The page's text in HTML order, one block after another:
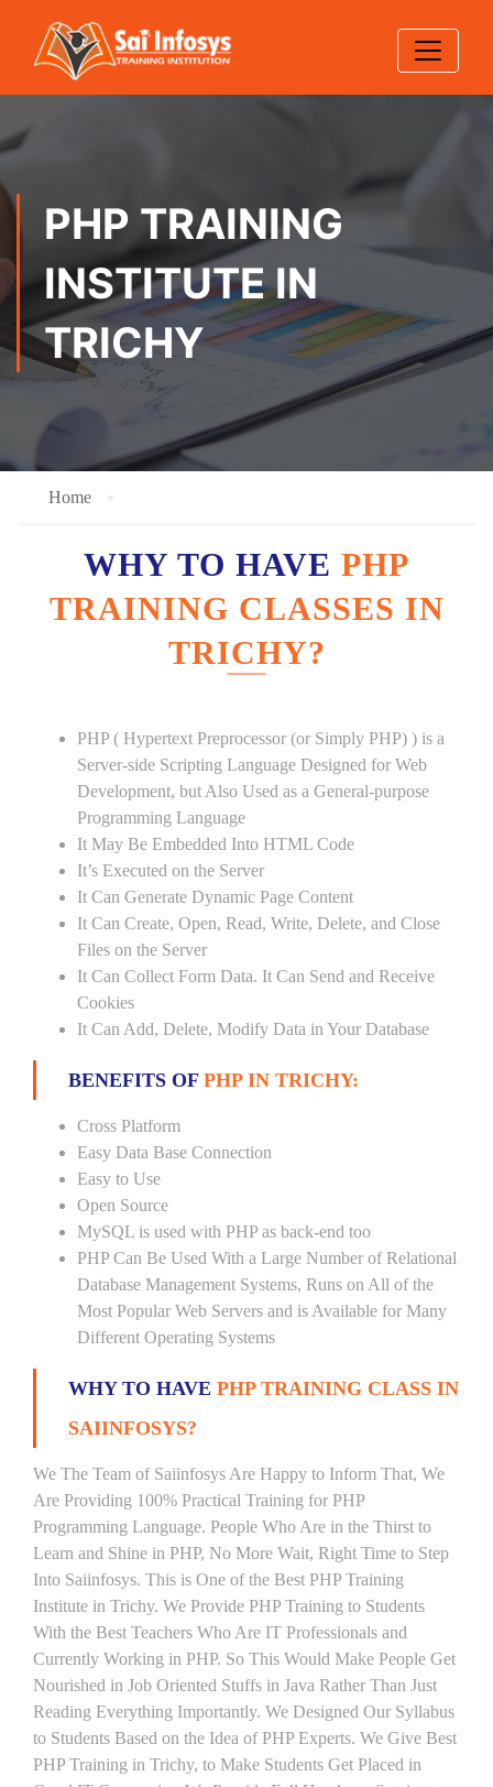
PHP TRAINING
INSTITUTE IN
TRICHY
Home
WHY TO HAVE PHP
TRAINING CLASSES IN
TRICHY?
PHP ( Hypertext Preprocessor (or Simply PHP) ) is a
Server-side Scripting Language Designed for Web
Development, but Also Used as a General-purpose
Programming Language
It May Be Embedded Into HTML Code
It’s Executed on the Server
It Can Generate Dynamic Page Content
It Can Create, Open, Read, Write, Delete, and Close
Files on the Server
It Can Collect Form Data. It Can Send and Receive
Cookies
It Can Add, Delete, Modify Data in Your Database
BENEFITS OF PHP IN TRICHY:
Cross Platform
Easy Data Base Connection
Easy to Use
Open Source
MySQL is used with PHP as back-end too
PHP Can Be Used With a Large Number of Relational
Database Management Systems, Runs on All of the
Most Popular Web Servers and is Available for Many
Different Operating Systems
WHY TO HAVE PHP TRAINING CLASS IN
SAIINFOSYS?
We The Team of Saiinfosys Are Happy to Inform That, We
Are Providing 100% Practical Training for PHP
Programming Language. People Who Are in the Thirst to
Learn and Shine in PHP, No More Wait, Right Time to Step
Into Saiinfosys. This is One of the Best PHP Training
Institute in Trichy. We Provide PHP Training to Students
With the Best Teachers Who Are IT Professionals and
Currently Working in PHP. So This Would Make People Get
Nourished in Job Oriented Stuffs in Java Rather Than Just
Reading Everything Importantly. We Designed Our Syllabus
to Students Based on the Idea of PHP Experts. We Give Best
PHP Training in Trichy, to Make Students Get Placed in